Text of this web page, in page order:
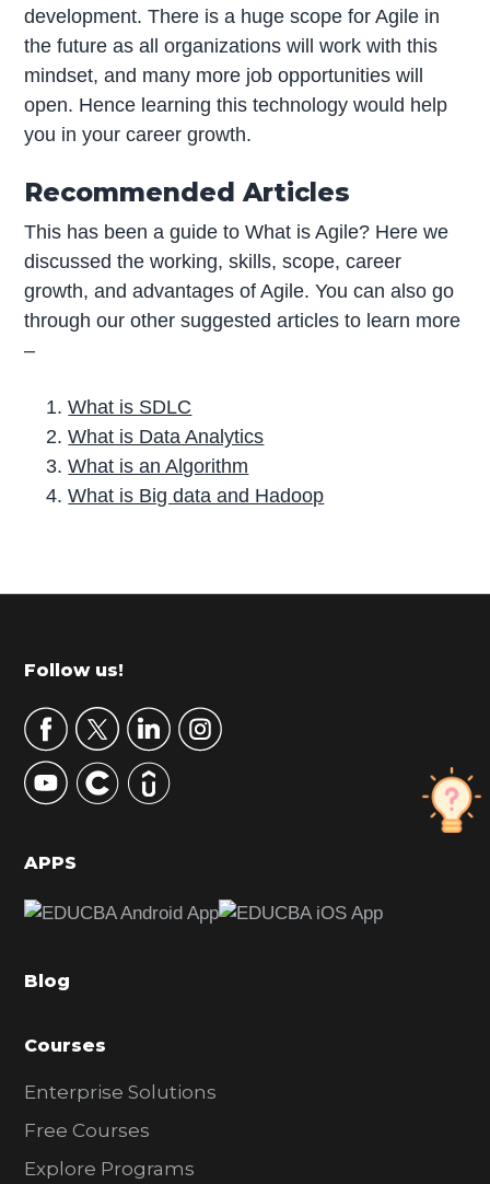
development. There is a huge scope for Agile in
the future as all organizations will work with this
mindset, and many more job opportunities will
open. Hence learning this technology would help
you in your career growth.
Recommended Articles
This has been a guide to What is Agile? Here we
discussed the working, skills, scope, career
growth, and advantages of Agile. You can also go
through our other suggested articles to learn more
–
What is SDLC
What is Data Analytics
What is an Algorithm
What is Big data and Hadoop
r
m
r
y
S
d
b
r
Footer
Follow us!
APPS
Blog
Courses
Enterprise Solutions
Free Courses
Explore Programs